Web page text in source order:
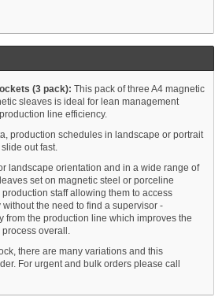
(3 pack): This pack of three A4 magnetic
sleaves is ideal for lean management
line efficiency.
production schedules in landscape or portrait
out fast.
landscape orientation and in a wide range of
set on magnetic steel or porceline
staff allowing them to access
the need to find a supervisor -
from the production line which improves the
overall.
there are many variations and this
For urgent and bulk orders please call